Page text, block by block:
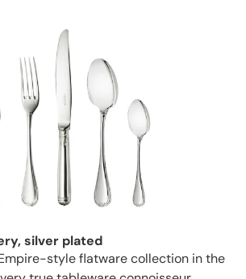
silver plated
style flatware collection in the